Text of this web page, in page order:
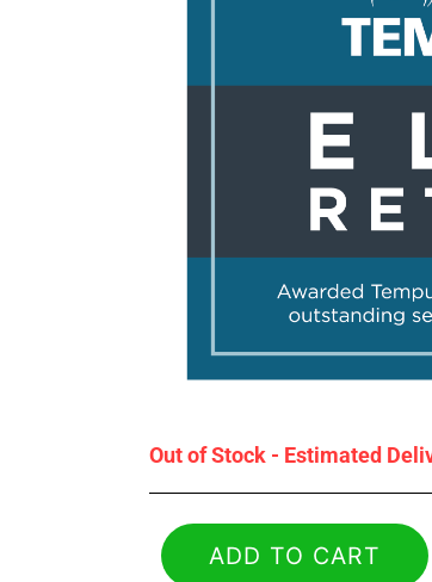
Out of Stock - Estimated
ADD TO CART